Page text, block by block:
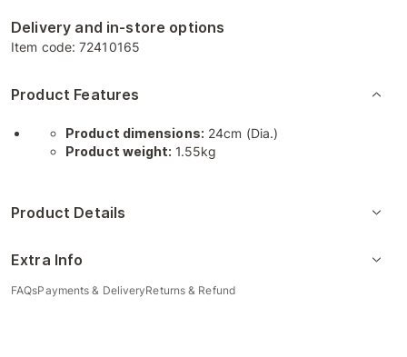
Delivery and in-store options
Item code:72410165
Product Features
Product dimensions: 24cm (Dia.)
Product weight: 1.55kg
Product Details
Extra Info
FAQsPayments & DeliveryReturns & Refund